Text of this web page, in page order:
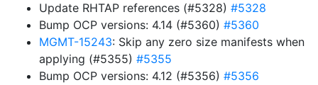
Update RHTAP references (#5328) #5328
Bump OCP versions: 4.14 (#5360) #5360
MGMT-15243: Skip any zero size manifests when
applying (#5355) #5355
Bump OCP versions: 4.12 (#5356) #5356